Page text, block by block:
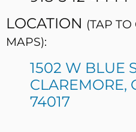
LOCATION (TAP
MAPS):
1502 W BLUE
CLAREMORE,
74017